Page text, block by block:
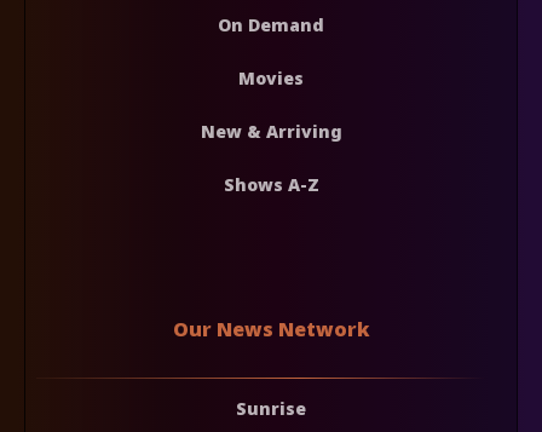
On Demand
Movies
New & Arriving
Shows A-Z
Our News Network
Sunrise